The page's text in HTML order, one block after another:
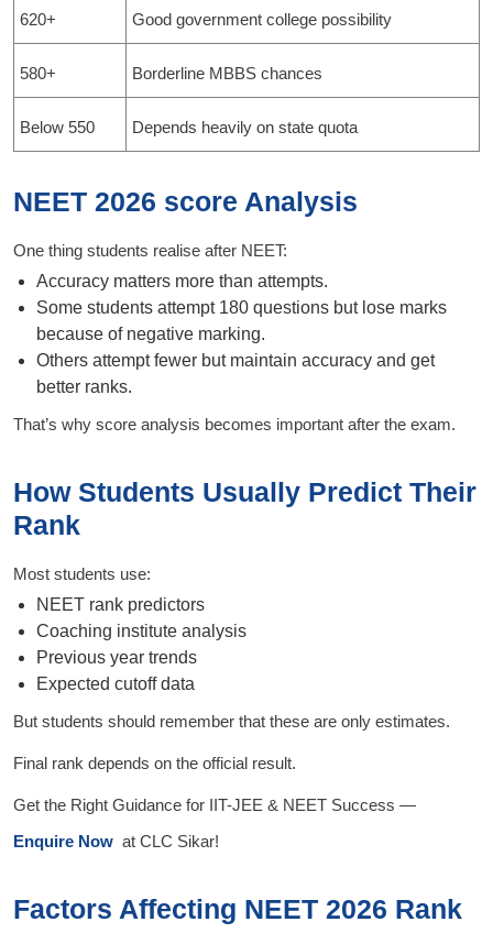
620+ Good government college possibility
580+ Borderline MBBS chances
Below 550 Depends heavily on state quota
NEET 2026 score Analysis
One thing students realise after NEET:
Accuracy matters more than attempts.
Some students attempt 180 questions but lose marks
because of negative marking.
Others attempt fewer but maintain accuracy and get
better ranks.
That’s why score analysis becomes important after the exam.
How Students Usually Predict Their
Rank
Most students use:
NEET rank predictors
Coaching institute analysis
Previous year trends
Expected cutoff data
But students should remember that these are only estimates.
Final rank depends on the official result.
Get the Right Guidance for IIT-JEE & NEET Success —
Enquire Now at CLC Sikar!
Factors Affecting NEET 2026 Rank